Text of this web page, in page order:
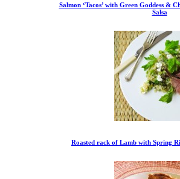
Salmon ‘Tacos’ with Green Goddess &
Salsa
Roasted rack of Lamb with Spring